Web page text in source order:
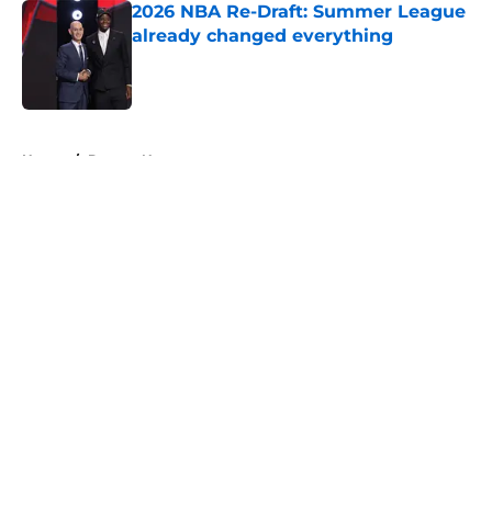
2026 NBA Re-Draft: Summer League
already changed everything
Home / Denver Nuggets